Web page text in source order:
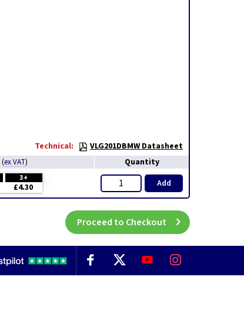
Technical:
VLG201DBMW Datasheet
(ex VAT) Quantity
3+
£4.30 Add
Proceed to Checkout